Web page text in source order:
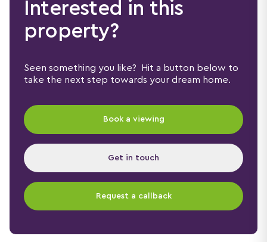
Interested in this
property?
Seen something you like? Hit a button below to
take the next step towards your dream home.
Book a viewing
Get in touch
Request a callback